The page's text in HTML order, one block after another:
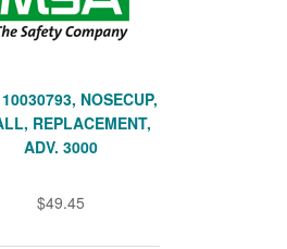
NOSECUP,
REPLACEMENT,
ADV. 3000
$49.45